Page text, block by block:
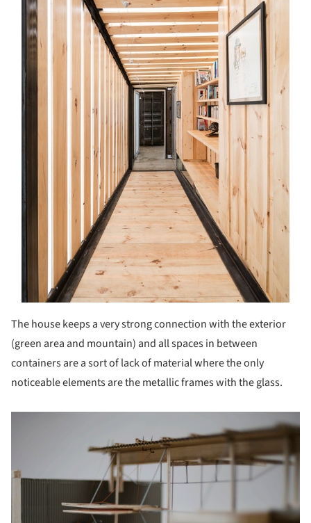
The house keeps a very strong connection with the exterior
(green area and mountain) and all spaces in between
containers are a sort of lack of material where the only
noticeable elements are the metallic frames with the glass.